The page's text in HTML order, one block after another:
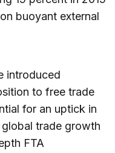
buoyant external
introduced
to free trade
for an uptick in
trade growth
FTA